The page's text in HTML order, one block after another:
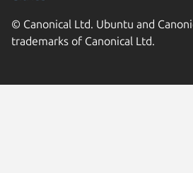
© Canonical Ltd. Ubuntu and
trademarks of Canonical Ltd.